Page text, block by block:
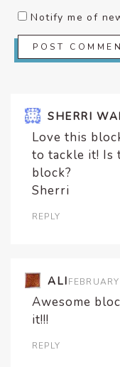
SHERRI
Love this
to tackle it! Is
block?
Sherri
REPLY
ALI
Awesome
it!!!
REPLY
Notify me of